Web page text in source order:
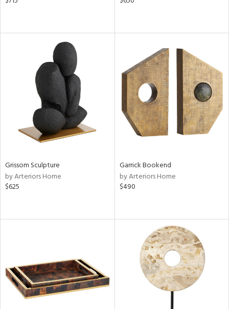
Grissom Sculpture
by Arteriors Home
$625
Garrick Bookend
by Arteriors Home
$490